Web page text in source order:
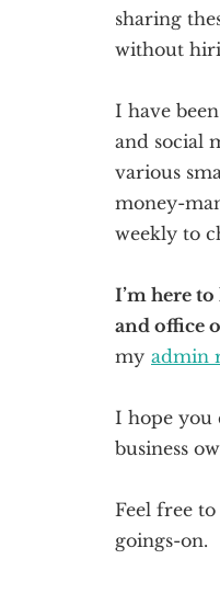
sharing
without
I have
and social
various
money-
weekly to
I’m here
and office
my admin
I hope you
business
Feel free
goings-on.